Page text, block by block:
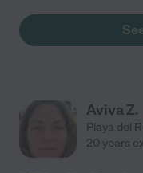
Aviva Z.
Playa del
20 years